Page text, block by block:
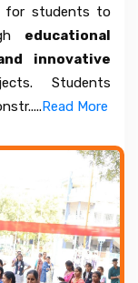
for students to
educational
innovative
Students
Read More